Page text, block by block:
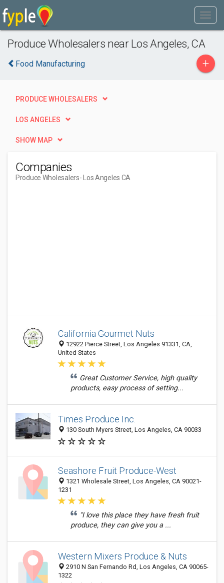
Produce Wholesalers near Los Angeles, CA
Food Manufacturing +
PRODUCE WHOLESALERS
LOS ANGELES
SHOW MAP
Companies
Produce Wholesalers- Los Angeles CA
California Gourmet Nuts
12922 Pierce Street, Los Angeles 91331, CA,
United States
Great Customer Service, high quality
products, easy process of setting...
Times Produce Inc.
130 South Myers Street, Los Angeles, CA 90033
Seashore Fruit Produce-West
1321 Wholesale Street, Los Angeles, CA 90021-
1231
"I love this place they have fresh fruit
produce, they can give you a ...
Western Mixers Produce & Nuts
2910 N San Fernando Rd, Los Angeles, CA 90065-
1322